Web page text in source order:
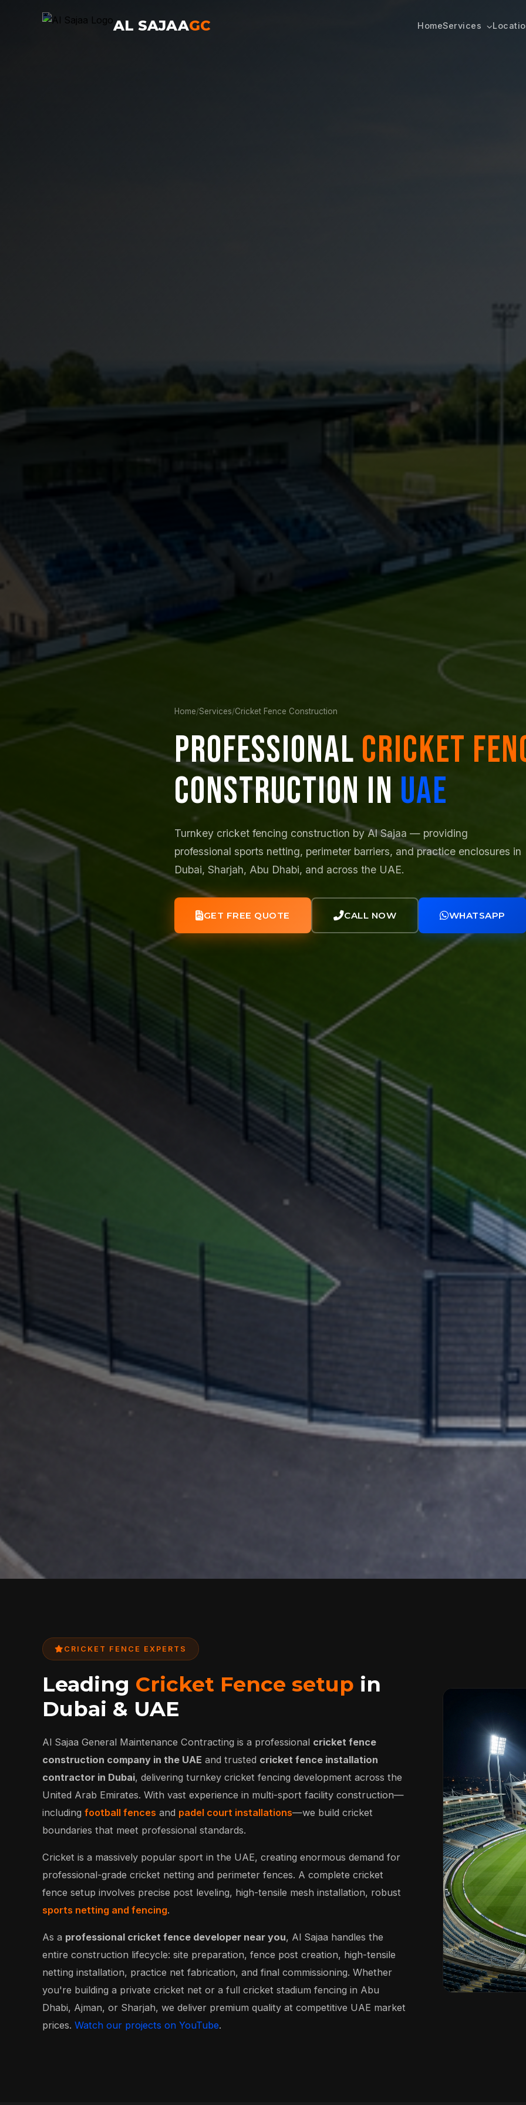
AL SAJAAGC HomeServices
Home/Services/Cricket Fence Construction
PROFESSIONAL CRICKET
CONSTRUCTION IN UAE
Turnkey cricket fencing construction by Al Sajaa — providing
professional sports netting, perimeter barriers, and practice enclosures in
Dubai, Sharjah, Abu Dhabi, and across the UAE.
GET FREE QUOTE CALL NOW WHATSAPP
CRICKET FENCE EXPERTS
Leading Cricket Fence setup in
Dubai & UAE
Al Sajaa General Maintenance Contracting is a professional cricket fence
construction company in the UAE and trusted cricket fence installation
contractor in Dubai, delivering turnkey cricket fencing development across the
United Arab Emirates. With vast experience in multi-sport facility construction—
including football fences and padel court installations—we build cricket
boundaries that meet professional standards.
Cricket is a massively popular sport in the UAE, creating enormous demand for
professional-grade cricket netting and perimeter fences. A complete cricket
fence setup involves precise post leveling, high-tensile mesh installation, robust
sports netting and fencing.
As a professional cricket fence developer near you, Al Sajaa handles the
entire construction lifecycle: site preparation, fence post creation, high-tensile
netting installation, practice net fabrication, and final commissioning. Whether
you're building a private cricket net or a full cricket stadium fencing in Abu
Dhabi, Ajman, or Sharjah, we deliver premium quality at competitive UAE market
prices. Watch our projects on YouTube.